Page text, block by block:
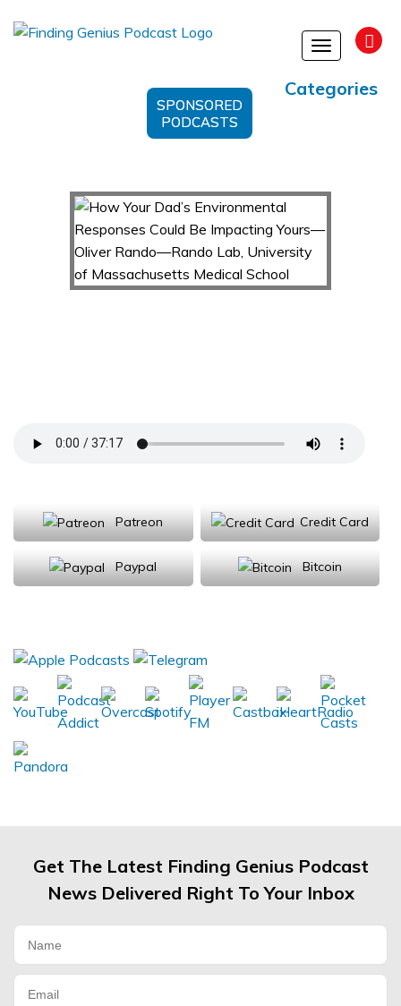
Toggle
Categories
SPONSORED
PODCASTS
Patreon Credit Card
Paypal Bitcoin
Get The Latest Finding Genius Podcast
News Delivered Right To Your Inbox